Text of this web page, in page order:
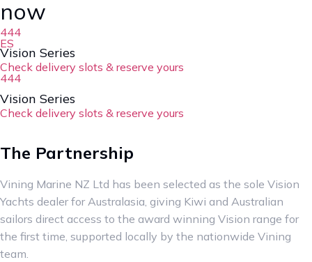
now
444
ES
Vision Series
Check delivery slots & reserve yours
444
Vision Series
Check delivery slots & reserve yours
The Partnership
Vining Marine NZ Ltd has been selected as the sole Vision
Yachts dealer for Australasia, giving Kiwi and Australian
sailors direct access to the award winning Vision range for
the first time, supported locally by the nationwide Vining
team.